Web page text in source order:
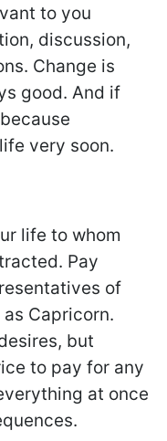
to you
discussion,
Change is
good. And if
very soon.
life to whom
Pay
of
Capricorn.
but
to pay for any
at once